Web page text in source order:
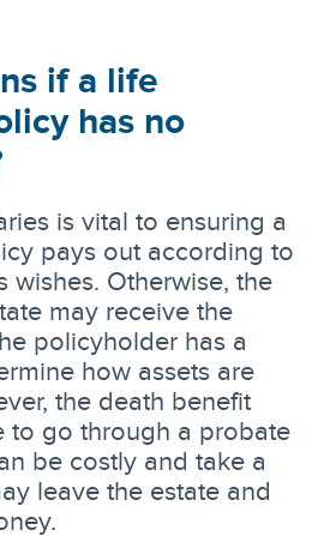
if a life
has no
is vital to ensuring a
pays out according to
wishes. Otherwise, the
may receive the
policyholder has a
how assets are
the death benefit
to go through a probate
be costly and take a
leave the estate and